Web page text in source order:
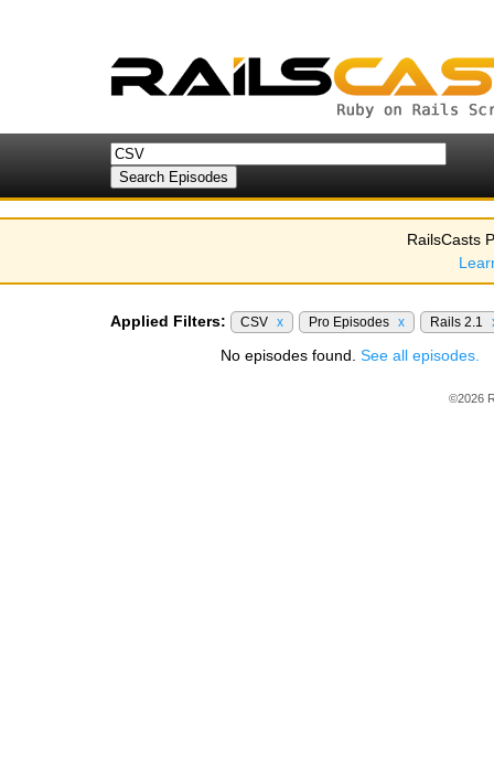
RailsCasts
Applied Filters: CSV x Pro Episodes x Rails 2.1
No episodes found. See all episodes.
©2026